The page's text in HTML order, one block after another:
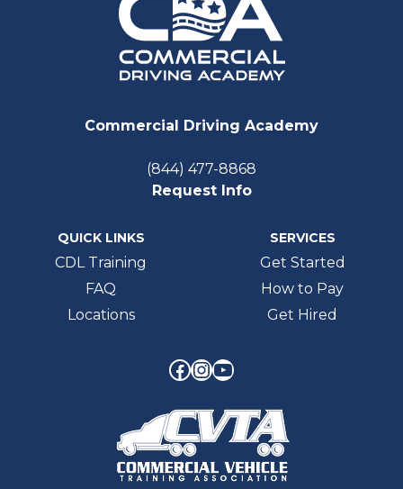
Commercial Driving Academy
(844) 477-8868
Request Info
QUICK LINKS
CDL Training
FAQ
Locations
SERVICES
Get Started
How to Pay
Get Hired
Facebook
Instagram
YouTube